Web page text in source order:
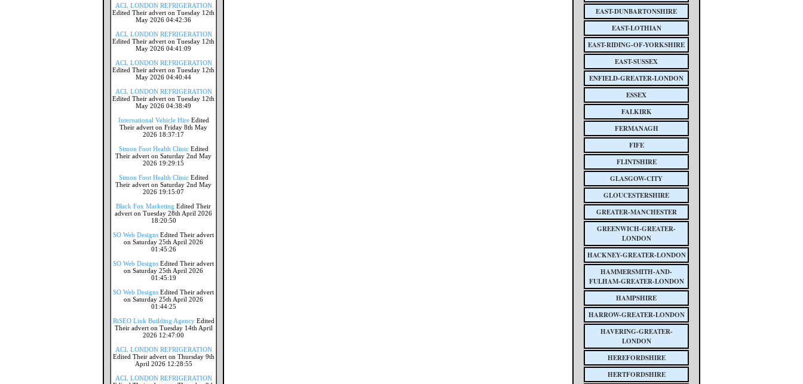
ACL LONDON REFRIGERATION
Edited Their advert on Tuesday 12th
May 2026 04:42:36
ACL LONDON REFRIGERATION
Edited Their advert on Tuesday 12th
May 2026 04:41:09
ACL LONDON REFRIGERATION
Edited Their advert on Tuesday 12th
May 2026 04:40:44
ACL LONDON REFRIGERATION
Edited Their advert on Tuesday 12th
May 2026 04:38:49
International Vehicle HireEdited
Their advert on Friday 8th May
2026 18:37:17
Simon Foot Health ClinicEdited
Their advert on Saturday 2nd May
2026 19:29:15
Simon Foot Health ClinicEdited
Their advert on Saturday 2nd May
2026 19:15:07
Black Fox Marketing Edited Their
advert on Tuesday 28th April 2026
18:20:50
SO Web Designs Edited Their advert
on Saturday 25th April 2026
01:45:26
SO Web Designs Edited Their advert
on Saturday 25th April 2026
01:45:19
SO Web Designs Edited Their advert
on Saturday 25th April 2026
01:44:25
RiSEO Link Building AgencyEdited
Their advert on Tuesday 14th April
2026 12:47:00
ACL LONDON REFRIGERATION
Edited Their advert on Thursday 9th
April 2026 12:28:55
ACL LONDON REFRIGERATION
EAST-DUNBARTONSHIRE
EAST-LOTHIAN
EAST-RIDING-OF-YORKSHIRE
EAST-SUSSEX
ENFIELD-GREATER-LONDON
ESSEX
FALKIRK
FERMANAGH
FIFE
FLINTSHIRE
GLASGOW-CITY
GLOUCESTERSHIRE
GREATER-MANCHESTER
GREENWICH-GREATER-
LONDON
HACKNEY-GREATER-LONDON
HAMMERSMITH-AND-
FULHAM-GREATER-LONDON
HAMPSHIRE
HARROW-GREATER-LONDON
HAVERING-GREATER-
LONDON
HEREFORDSHIRE
HERTFORDSHIRE